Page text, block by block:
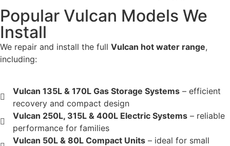
Popular Vulcan Models We
Install
We repair and install the full Vulcan hot water range,
including:
Vulcan 135L & 170L Gas Storage Systems – efficient
recovery and compact design
Vulcan 250L, 315L & 400L Electric Systems – reliable
performance for families
Vulcan 50L & 80L Compact Units – ideal for small